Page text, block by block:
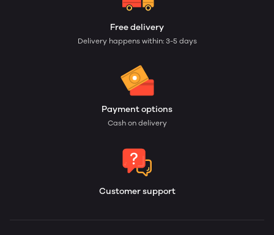
Free delivery
Delivery happens within: 3-5 days
Payment options
Cash on delivery
Customer support